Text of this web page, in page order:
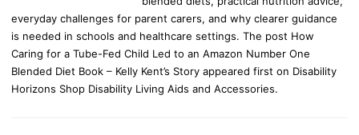
everyday challenges for parent carers, and why clearer guidance
is needed in schools and healthcare settings. The post How
Caring for a Tube-Fed Child Led to an Amazon Number One
Blended Diet Book – Kelly Kent’s Story appeared first on Disability
Horizons Shop Disability Living Aids and Accessories.